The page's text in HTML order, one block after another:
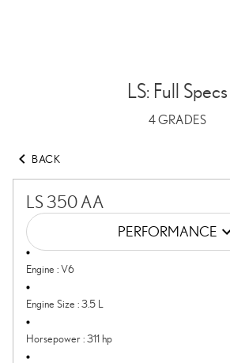
LS: Full Specs
4GRADES
BACK
LS 350 AA
PERFORMANCE
Engine :V6
Engine Size :3.5 L
Horsepower:311 hp